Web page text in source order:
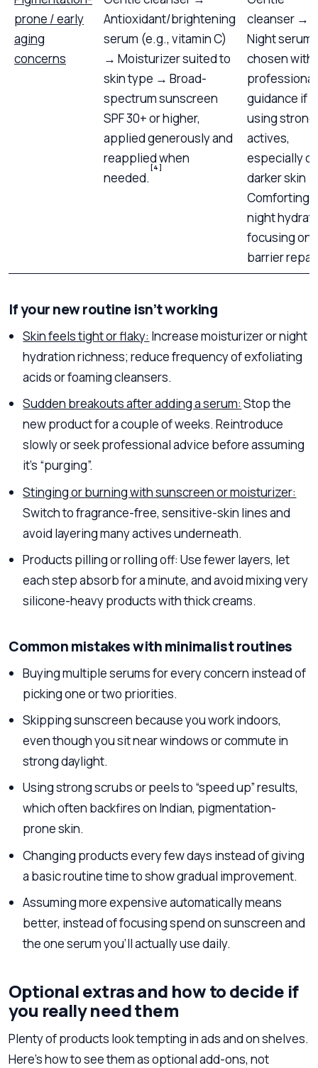
prone / early
aging
concerns
Antioxidant/brightening
serum (e.g., vitamin C)
→ Moisturizer suited to
skin type → Broad-
spectrum sunscreen
SPF 30+ or higher,
applied generously and
reapplied when
needed.
[4]
cleanser →
Night serum
chosen with
professional
guidance if
using
actives,
especially
darker skin
Comforting
night
focusing on
barrier
If your new routine isn’t working
Skin feels tight or flaky: Increase moisturizer or night
hydration richness; reduce frequency of exfoliating
acids or foaming cleansers.
Sudden breakouts after adding a serum: Stop the
new product for a couple of weeks. Reintroduce
slowly or seek professional advice before assuming
it’s “purging”.
Stinging or burning with sunscreen or moisturizer:
Switch to fragrance-free, sensitive-skin lines and
avoid layering many actives underneath.
Products pilling or rolling off: Use fewer layers, let
each step absorb for a minute, and avoid mixing very
silicone-heavy products with thick creams.
Common mistakes with minimalist routines
Buying multiple serums for every concern instead of
picking one or two priorities.
Skipping sunscreen because you work indoors,
even though you sit near windows or commute in
strong daylight.
Using strong scrubs or peels to “speed up” results,
which often backfires on Indian, pigmentation-
prone skin.
Changing products every few days instead of giving
a basic routine time to show gradual improvement.
Assuming more expensive automatically means
better, instead of focusing spend on sunscreen and
the one serum you’ll actually use daily.
Optional extras and how to decide if
you really need them
Plenty of products look tempting in ads and on shelves.
Here’s how to see them as optional add-ons, not